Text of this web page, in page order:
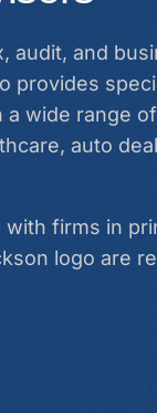
audit, and
provides
wide range
auto
firms in
logo are